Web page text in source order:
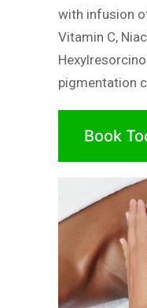
with infusion
Vitamin C,
pigmentation
Book